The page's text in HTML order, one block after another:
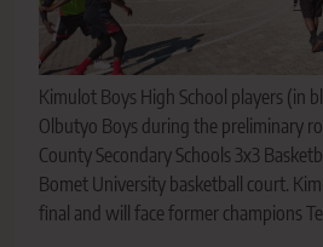
Kimulot Boys High School players (in
Olbutyo Boys during the preliminary
County Secondary Schools 3x3
Bomet University basketball court.
final and will face former champions